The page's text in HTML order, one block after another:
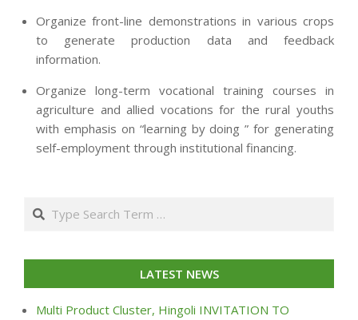
Organize front-line demonstrations in various crops
to generate production data and feedback
information.
Organize long-term vocational training courses in
agriculture and allied vocations for the rural youths
with emphasis on “learning by doing ” for generating
self-employment through institutional financing.
24
Search
LATEST NEWS
Multi Product Cluster, Hingoli INVITATION TO